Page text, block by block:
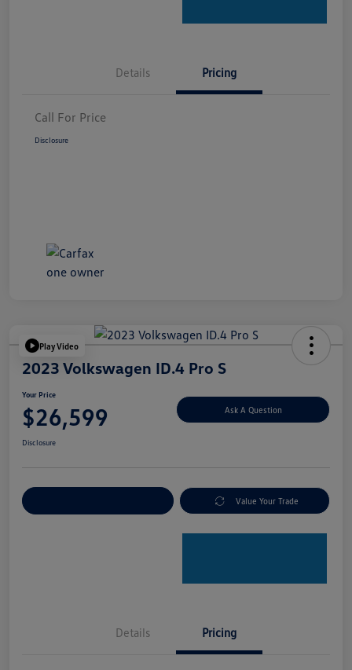
Details Pricing
Call For Price
Disclosure
Play Video
2023 Volkswagen ID.4 Pro S
Your Price
$26,599 Ask A Question
Disclosure
Value Your Trade
Details Pricing